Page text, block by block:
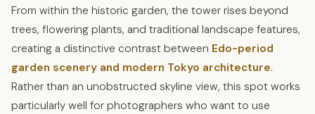
From within the historic garden, the tower rises beyond
trees, flowering plants, and traditional landscape features,
creating a distinctive contrast between Edo-period
garden scenery and modern Tokyo architecture.
Rather than an unobstructed skyline view, this spot works
particularly well for photographers who want to use